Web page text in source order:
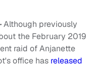
Although previously
the February 2019
raid of Anjanette
office has released